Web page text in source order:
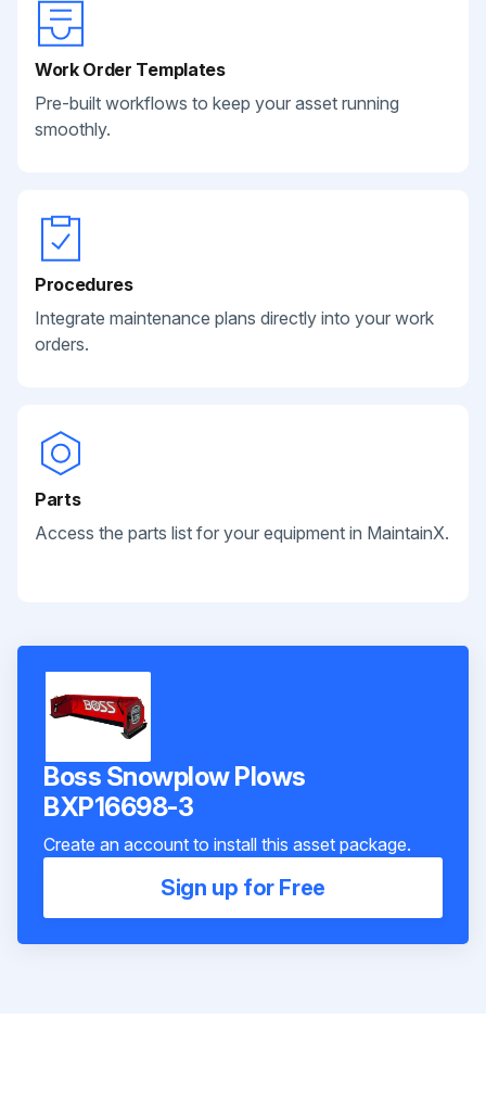
Work Order Templates
Pre-built workflows to keep your asset running
smoothly.
Procedures
Integrate maintenance plans directly into your work
orders.
Parts
Access the parts list for your equipment in MaintainX.
Boss Snowplow Plows
BXP16698-3
Create an account to install this asset package.
Sign up for Free